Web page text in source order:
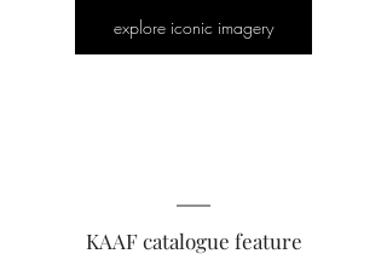
explore iconic imagery
KAAF catalogue feature